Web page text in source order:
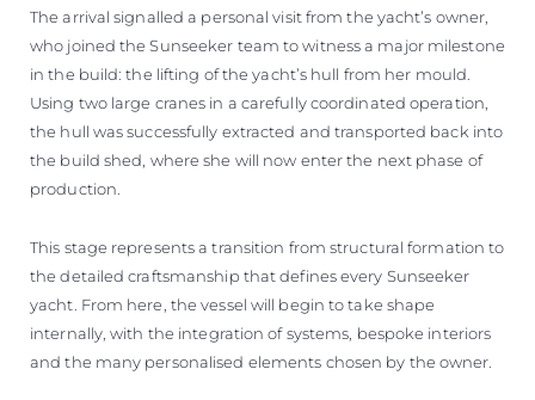
The arrival signalled a personal visit from the yacht’s owner,
who joined the Sunseeker team to witness a major milestone
in the build: the lifting of the yacht’s hull from her mould.
Using two large cranes in a carefully coordinated operation,
the hull was successfully extracted and transported back into
the build shed, where she will now enter the next phase of
production.
This stage represents a transition from structural formation to
the detailed craftsmanship that defines every Sunseeker
yacht. From here, the vessel will begin to take shape
internally, with the integration of systems, bespoke interiors
and the many personalised elements chosen by the owner.